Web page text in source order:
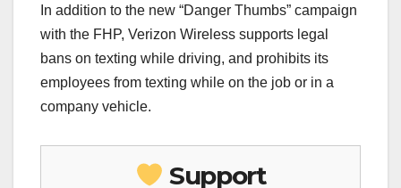
In addition to the new “Danger Thumbs” campaign
with the FHP, Verizon Wireless supports legal
bans on texting while driving, and prohibits its
employees from texting while on the job or in a
company vehicle.
Support